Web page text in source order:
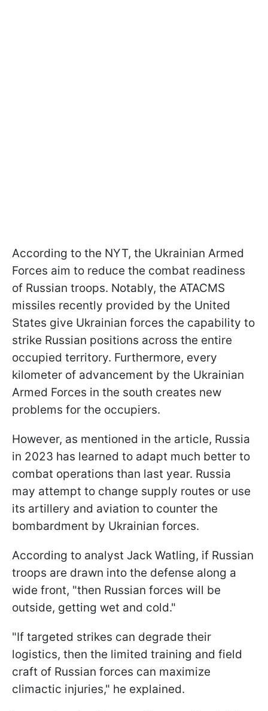
According to the NYT, the Ukrainian Armed
Forces aim to reduce the combat readiness
of Russian troops. Notably, the ATACMS
missiles recently provided by the United
States give Ukrainian forces the capability to
strike Russian positions across the entire
occupied territory. Furthermore, every
kilometer of advancement by the Ukrainian
Armed Forces in the south creates new
problems for the occupiers.
However, as mentioned in the article, Russia
in 2023 has learned to adapt much better to
combat operations than last year. Russia
may attempt to change supply routes or use
its artillery and aviation to counter the
bombardment by Ukrainian forces.
According to analyst Jack Watling, if Russian
troops are drawn into the defense along a
wide front, "then Russian forces will be
outside, getting wet and cold."
"If targeted strikes can degrade their
logistics, then the limited training and field
craft of Russian forces can maximize
climactic injuries," he explained.